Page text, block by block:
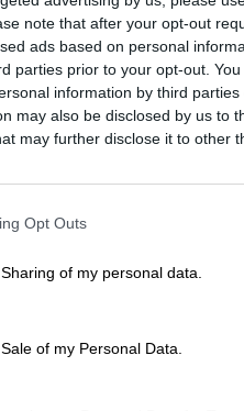
note that after your opt-out
ads based on personal
parties prior to your opt-out.
information by third parties
may also be disclosed by us to
may further disclose it to other
Opt Outs
of my personal data.
of my Personal Data.